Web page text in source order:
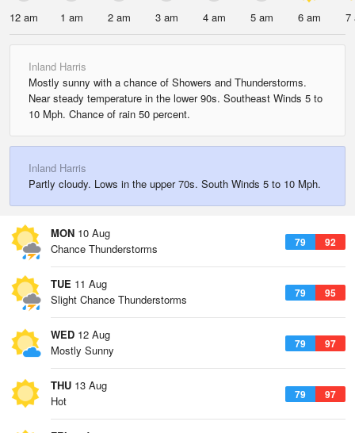
12 am 1 am 2 am 3 am 4 am 5 am 6 am 7
Inland Harris
Mostly sunny with a chance of Showers and Thunderstorms.
Near steady temperature in the lower 90s. Southeast Winds 5 to
10 Mph. Chance of rain 50 percent.
Inland Harris
Partly cloudy. Lows in the upper 70s. South Winds 5 to 10 Mph.
MON 10 Aug
79 92
Chance Thunderstorms
TUE 11 Aug
79 95
Slight Chance Thunderstorms
WED 12 Aug
79 97
Mostly Sunny
THU 13 Aug
79 97
Hot